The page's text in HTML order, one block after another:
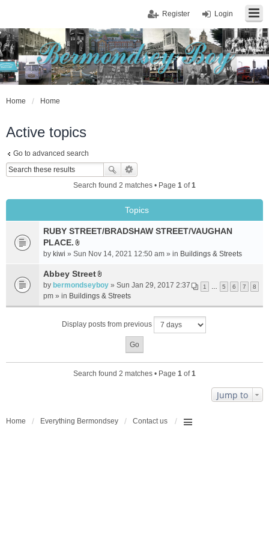
Login
Register
Home Home
Active topics
Go to advanced search
Search found 2 matches • Page 1 of1
Topics
RUBY STREET/BRADSHAW STREET/VAUGHAN
PLACE.
A
t
a
c
h
e
s
by kiwi » Sun Nov 14, 2021 12:50 am » in Buildings & Streets
Abbey Street
A
t
t
c
1 5 6 7 8
by bermondseyboy » Sun Jan 29, 2017 2:37
pm » in Buildings & Streets
Display posts from previous
Search found 2 matches • Page 1 of1
Jump to
Home Everything Bermondsey Contact us